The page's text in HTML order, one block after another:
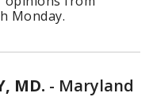
Monday.
MD. - Maryland